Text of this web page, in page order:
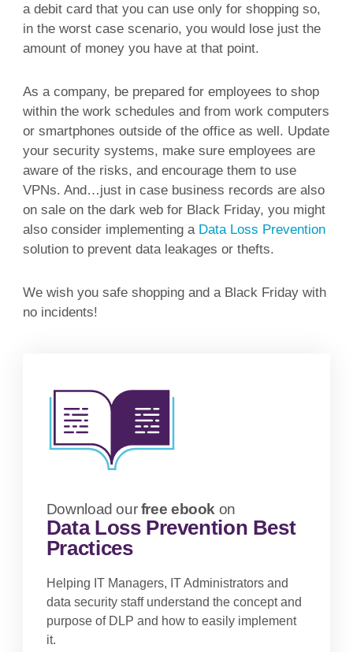
a debit card that you can use only for shopping so,
in the worst case scenario, you would lose just the
amount of money you have at that point.
As a company, be prepared for employees to shop
within the work schedules and from work computers
or smartphones outside of the office as well. Update
your security systems, make sure employees are
aware of the risks, and encourage them to use
VPNs. And…just in case business records are also
on sale on the dark web for Black Friday, you might
also consider implementing a Data Loss Prevention
solution to prevent data leakages or thefts.
We wish you safe shopping and a Black Friday with
no incidents!
Download ourfree ebook on
Data Loss Prevention Best
Practices
Helping IT Managers, IT Administrators and
data security staff understand the concept and
purpose of DLP and how to easily implement
it.